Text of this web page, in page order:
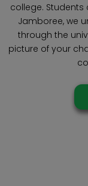
college. Students
Jamboree, we
through the
picture of your